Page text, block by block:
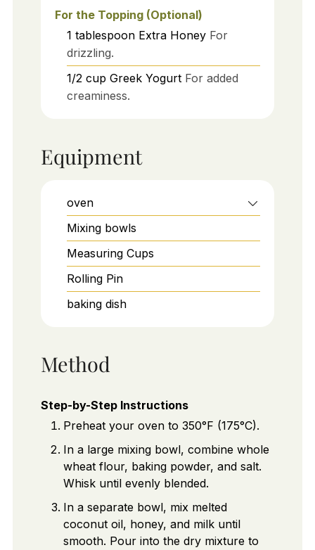
For the Topping (Optional)
1 tablespoon Extra Honey For
drizzling.
1/2 cup Greek Yogurt For added
creaminess.
Equipment
oven
Mixing bowls
Measuring Cups
Rolling Pin
baking dish
Method
Step-by-Step Instructions
Preheat your oven to 350°F (175°C).
In a large mixing bowl, combine whole
wheat flour, baking powder, and salt.
Whisk until evenly blended.
In a separate bowl, mix melted
coconut oil, honey, and milk until
smooth. Pour into the dry mixture to